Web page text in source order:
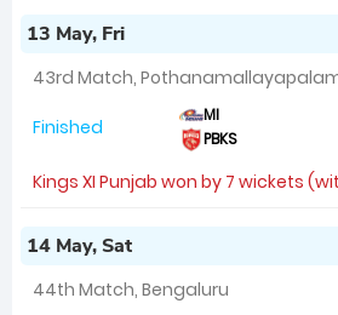
13 May, Fri
43rd Match,
Finished MI
PBKS
Kings XI Punjab won by 7 wickets
14 May, Sat
44th Match, Bengaluru